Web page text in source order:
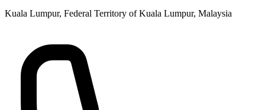
Kuala Lumpur, Federal Territory of Kuala Lumpur, Malaysia